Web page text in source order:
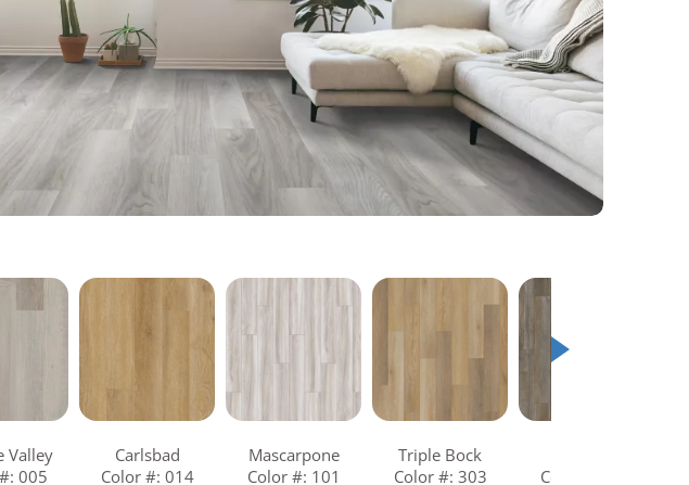
Adhesives & Sundries
Valley
005
Carlsbad
Color #: 014
Mascarpone
Color #: 101
Triple Bock
Color #: 303
Color #: 810